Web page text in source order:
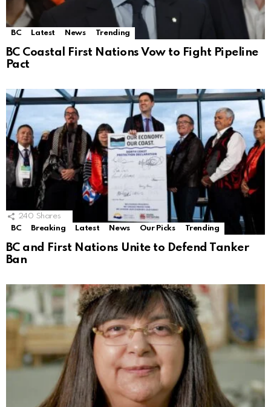
BC Latest News Trending
BC Coastal First Nations Vow to Fight Pipeline
Pact
240 Shares
BC
Breaking Latest News Our Picks Trending
BC and First Nations Unite to Defend Tanker
Ban